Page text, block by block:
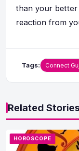
than your better
reaction from
Tags: Connect
Related Stories
HOROSCOPE